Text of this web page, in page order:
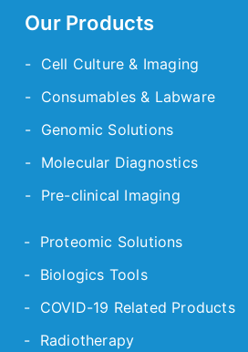
Our Products
- Cell Culture & Imaging
- Consumables & Labware
- Genomic Solutions
- Molecular Diagnostics
- Pre-clinical Imaging
- Proteomic Solutions
- Biologics Tools
- COVID-19 Related Products
- Radiotherapy